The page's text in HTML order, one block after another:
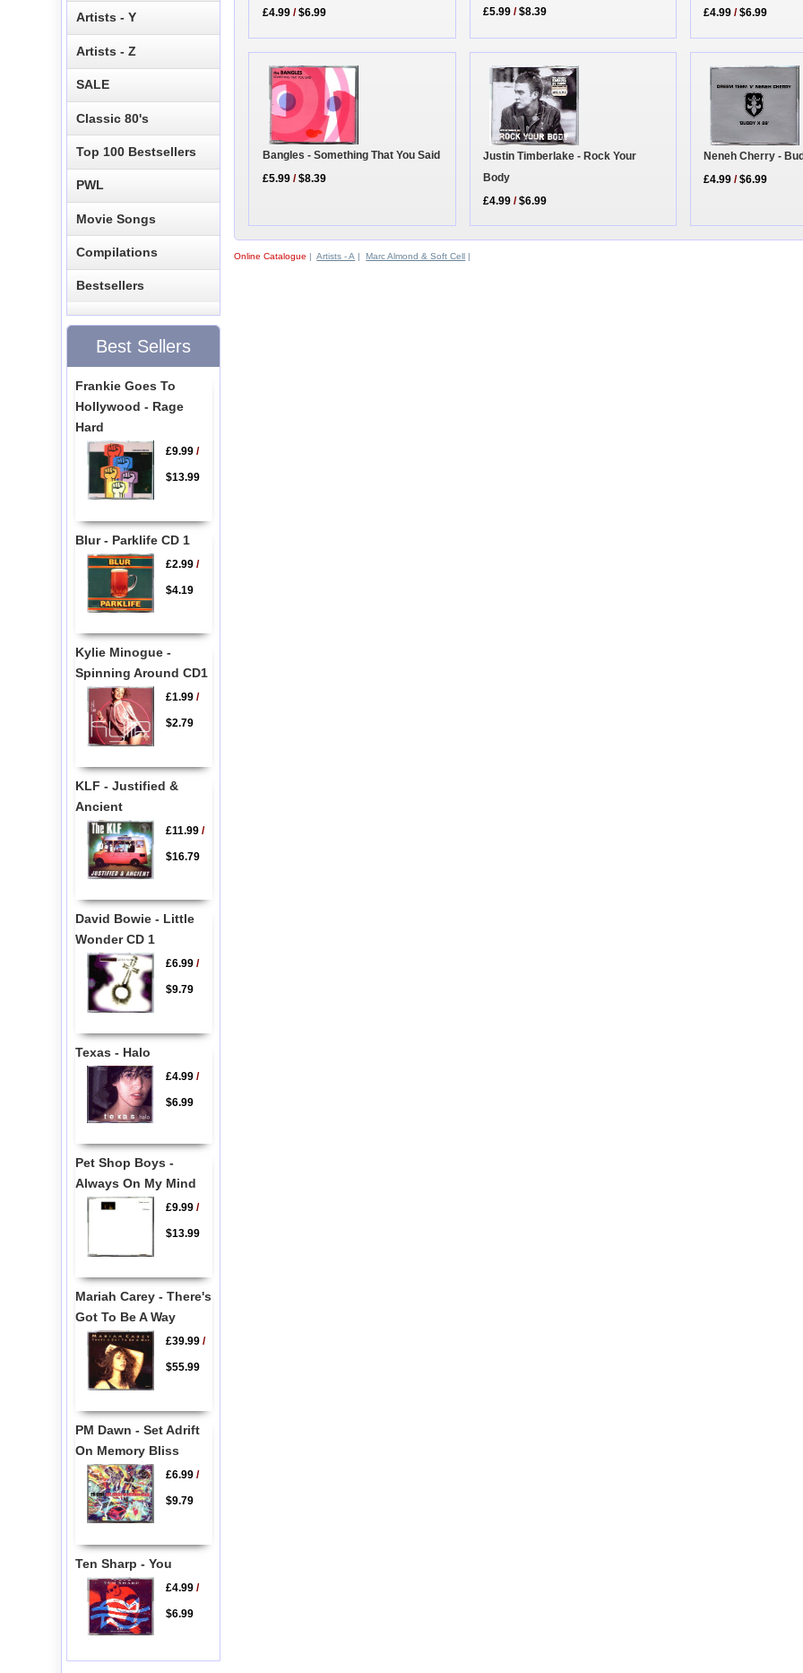
£4.99 /$6.99
£5.99 /$8.39
£4.99 /$6.99
Bangles - Something That You Said
£5.99 /$8.39
Justin Timberlake - Rock Your
Body
£4.99 /$6.99
Neneh Cherry -
£4.99 /$6.99
Online Catalogue |Artists - A |Marc Almond & Soft Cell |
Artists - Y
Artists - Z
SALE
Classic 80's
Top 100 Bestsellers
PWL
Movie Songs
Compilations
Bestsellers
Best Sellers
Frankie Goes To
Hollywood - Rage
Hard
£9.99/
$13.99
Blur - Parklife CD 1
£2.99/
$4.19
Kylie Minogue -
Spinning Around CD1
£1.99/
$2.79
KLF - Justified &
Ancient
£11.99/
$16.79
David Bowie - Little
Wonder CD 1
£6.99/
$9.79
Texas - Halo
£4.99/
$6.99
Pet Shop Boys -
Always On My Mind
£9.99/
$13.99
Mariah Carey - There's
Got To Be A Way
£39.99/
$55.99
PM Dawn - Set Adrift
On Memory Bliss
£6.99/
$9.79
Ten Sharp - You
£4.99/
$6.99